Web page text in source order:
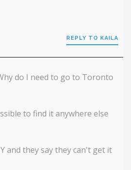
REPLY TO KAILA
do I need to go to Toronto
to find it anywhere else
and they say they can't get it